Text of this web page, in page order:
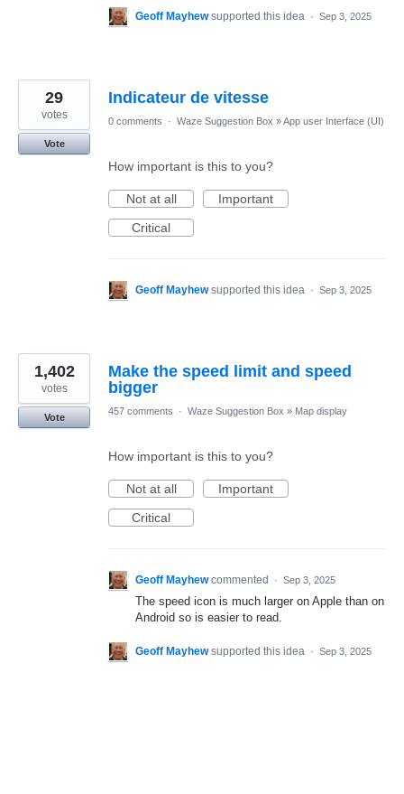
Geoff Mayhew supported this idea · Sep 3, 2025
Indicateur de vitesse
29
votes
Vote
0 comments · Waze Suggestion Box »App user Interface (UI)
How important is this to you?
Not at all
Important
Critical
Geoff Mayhew supported this idea · Sep 3, 2025
Make the speed limit and speed
bigger
1,402
votes
Vote
457 comments · Waze Suggestion Box » Map display
How important is this to you?
Not at all
Important
Critical
Geoff Mayhew commented · Sep 3, 2025
The speed icon is much larger on Apple than on
Android so is easier to read.
Geoff Mayhew supported this idea · Sep 3, 2025